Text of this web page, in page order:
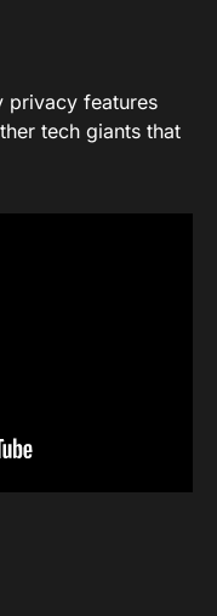
privacy features
tech giants that